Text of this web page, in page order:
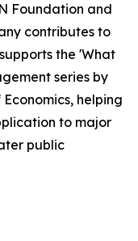
Foundation and
contributes to
the 'What
series by
helping
to major
public